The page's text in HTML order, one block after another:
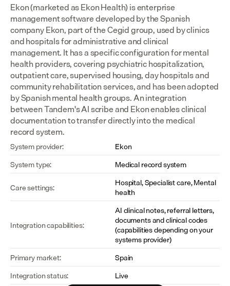
Ekon (marketed as Ekon Health) is enterprise
management software developed by the Spanish
company Ekon, part of the Cegid group, used by clinics
and hospitals for administrative and clinical
management. It has a specific configuration for mental
health providers, covering psychiatric hospitalization,
outpatient care, supervised housing, day hospitals and
community rehabilitation services, and has been adopted
by Spanish mental health groups. An integration
between Tandem's AI scribe and Ekon enables clinical
documentation to transfer directly into the medical
record system.
System provider:
Ekon
System type:
Medical record system
Care settings:
Hospital, Specialist care, Mental
health
Integration capabilities:
AI clinical notes, referral letters,
documents and clinical codes
(capabilities depending on your
systems provider)
Primary market:
Spain
Integration status:
Live